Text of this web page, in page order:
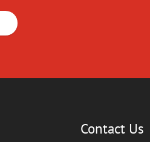
Contact Us